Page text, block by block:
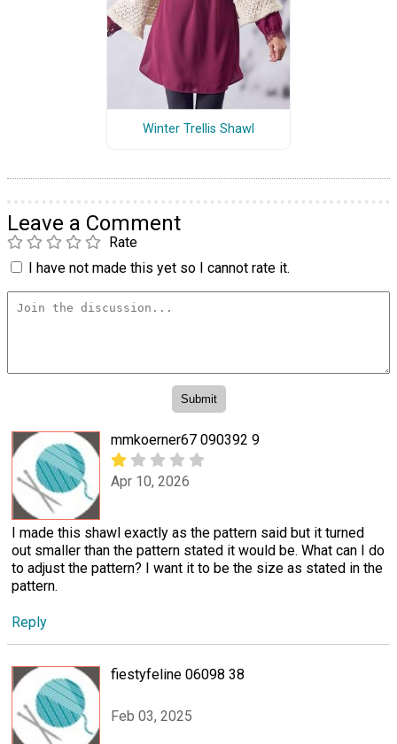
Winter Trellis Shawl
Leave a Comment
Rate
I have not made this yet so I cannot rate it.
mmkoerner67 090392 9
Apr 10, 2026
I made this shawl exactly as the pattern said but it turned
out smaller than the pattern stated it would be. What can I do
to adjust the pattern? I want it to be the size as stated in the
pattern.
Reply
fiestyfeline 06098 38
Feb 03, 2025